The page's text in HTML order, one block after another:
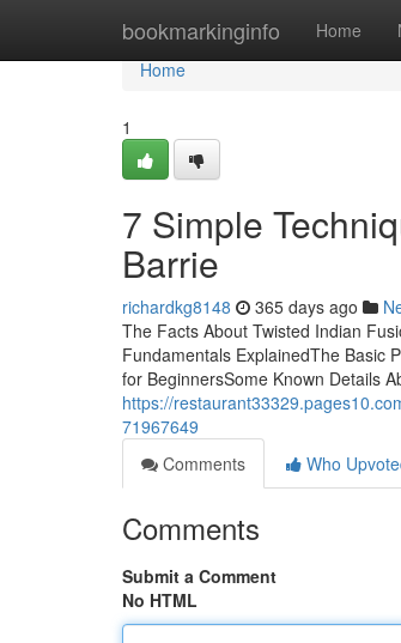
bookmarkinginfo Home
Home
Home
1
7 Simple
Barrie
richardkg8148 365 days ago
The Facts About Twisted Indian
Fundamentals ExplainedThe Basic
for BeginnersSome Known Details
https://
71967649
Comments
Who
Comments
Submit a Comment
No HTML